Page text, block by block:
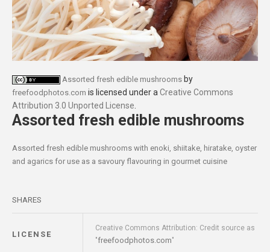
Assorted fresh edible mushrooms by
freefoodphotos.com is licensed under aCreative Commons
Attribution 3.0 Unported License.
Assorted fresh edible mushrooms
Assorted fresh edible mushrooms with enoki, shiitake, hiratake, oyster
and agarics for use as a savoury flavouring in gourmet cuisine
SHARES
LICENSE
Creative Commons Attribution: Credit source as
"freefoodphotos.com"